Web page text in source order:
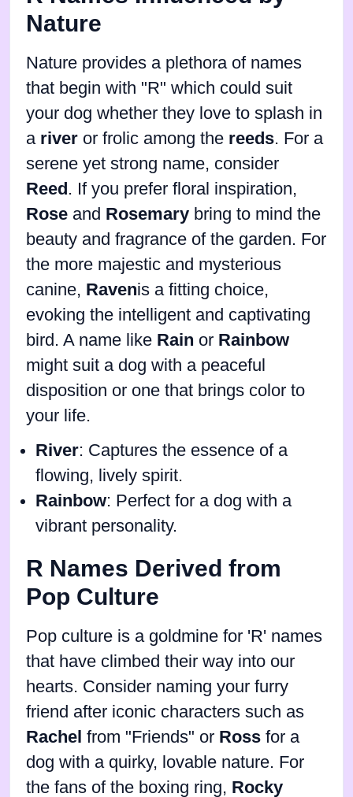
Nature
Nature provides a plethora of names
that begin with "R" which could suit
your dog whether they love to splash in
a river or frolic among the reeds. For a
serene yet strong name, consider
Reed . If you prefer floral inspiration,
Rose and Rosemary bring to mind the
beauty and fragrance of the garden. For
the more majestic and mysterious
canine, Ravenis a fitting choice,
evoking the intelligent and captivating
bird. A name like Rain or Rainbow
might suit a dog with a peaceful
disposition or one that brings color to
your life.
River: Captures the essence of a
flowing, lively spirit.
Rainbow: Perfect for a dog with a
vibrant personality.
R Names Derived from
Pop Culture
Pop culture is a goldmine for 'R' names
that have climbed their way into our
hearts. Consider naming your furry
friend after iconic characters such as
Rachel from "Friends" or Ross for a
dog with a quirky, lovable nature. For
the fans of the boxing ring, Rocky